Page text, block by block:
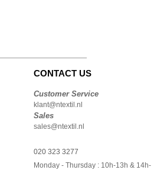
CONTACT US
Customer Service
klant@ntextil.nl
Sales
sales@ntextil.nl
020 323 3277
Monday - Thursday : 10h-13h & 14h-